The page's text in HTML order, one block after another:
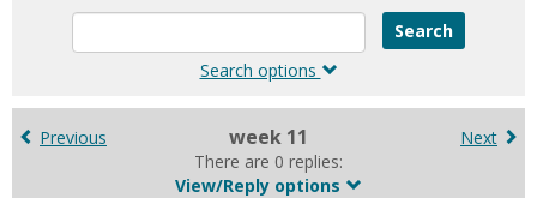
Enter
to
for
in
Search options
Previous week 11
There are 0 replies:
View/Reply options
Next